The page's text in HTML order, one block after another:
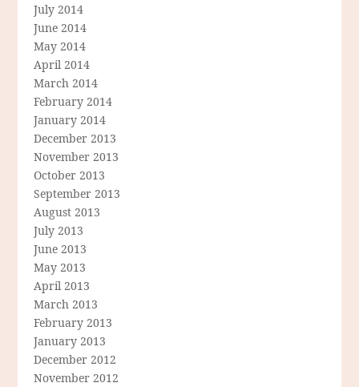
July 2014
June 2014
May 2014
April 2014
March 2014
February 2014
January 2014
December 2013
November 2013
October 2013
September 2013
August 2013
July 2013
June 2013
May 2013
April 2013
March 2013
February 2013
January 2013
December 2012
November 2012